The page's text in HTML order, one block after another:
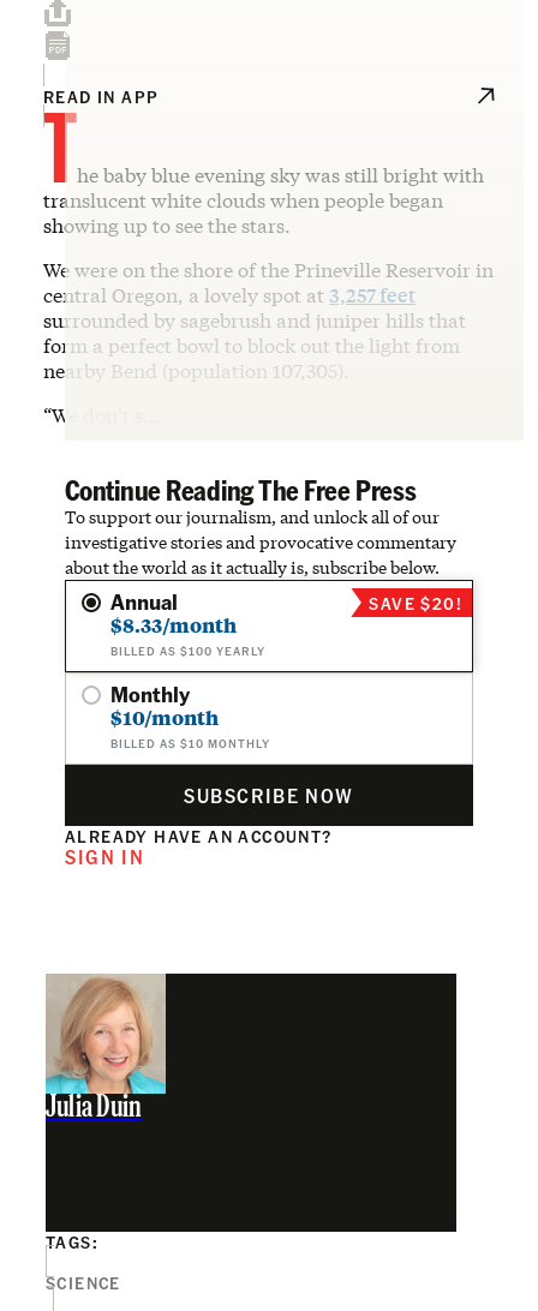
READ IN APP
The baby blue evening sky was still bright with
translucent white clouds when people began
showing up to see the stars.
We were on the shore of the Prineville Reservoir in
central Oregon, a lovely spot at 3,257 feet
surrounded by sagebrush and juniper hills that
form a perfect bowl to block out the light from
nearby Bend (population 107,305).
“We don’t s…
Continue Reading The Free Press
To support our journalism, and unlock all of our
investigative stories and provocative commentary
about the world as it actually is, subscribe below.
Annual
$8.33/month
BILLED AS $100 YEARLY
SAVE $20!
Monthly
$10/month
BILLED AS $10 MONTHLY
SUBSCRIBE NOW
ALREADY HAVE AN ACCOUNT?
SIGN IN
Julia Duin
TAGS:
SCIENCE